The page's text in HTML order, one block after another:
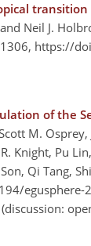
Neil J.
https://
of the
M.
Knight, Pu
Qi Tang,
egusphere-
(discussion: